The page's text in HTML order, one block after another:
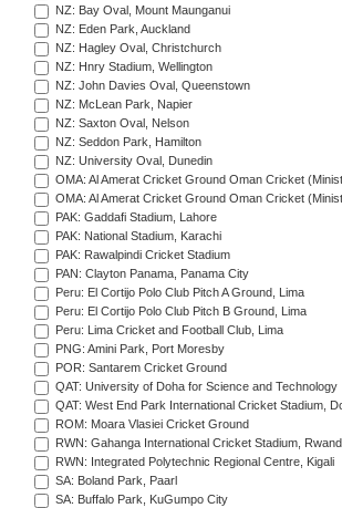
NZ: Bay Oval, Mount Maunganui
NZ: Eden Park, Auckland
NZ: Hagley Oval, Christchurch
NZ: Hnry Stadium, Wellington
NZ: John Davies Oval, Queenstown
NZ: McLean Park, Napier
NZ: Saxton Oval, Nelson
NZ: Seddon Park, Hamilton
NZ: University Oval, Dunedin
OMA: Al Amerat Cricket Ground Oman Cricket
OMA: Al Amerat Cricket Ground Oman Cricket
PAK: Gaddafi Stadium, Lahore
PAK: National Stadium, Karachi
PAK: Rawalpindi Cricket Stadium
PAN: Clayton Panama, Panama City
Peru: El Cortijo Polo Club Pitch A Ground, Lima
Peru: El Cortijo Polo Club Pitch B Ground, Lima
Peru: Lima Cricket and Football Club, Lima
PNG: Amini Park, Port Moresby
POR: Santarem Cricket Ground
QAT: University of Doha for Science and Technology
QAT: West End Park International Cricket Stadium,
ROM: Moara Vlasiei Cricket Ground
RWN: Gahanga International Cricket Stadium,
RWN: Integrated Polytechnic Regional Centre, Kigali
SA: Boland Park, Paarl
SA: Buffalo Park, KuGumpo City